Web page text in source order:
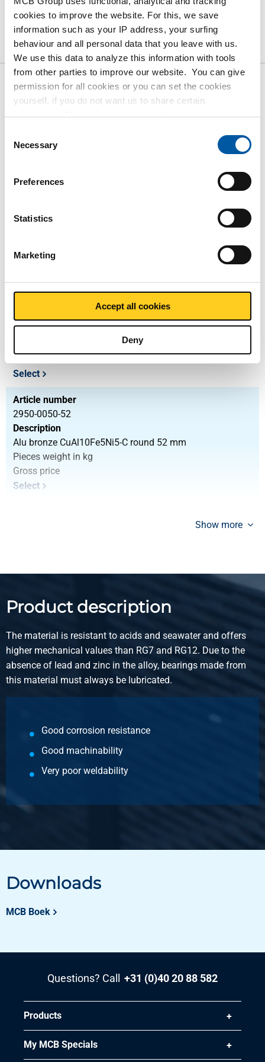
cookies to improve the website. For this, we save
information such as your IP address, your surfing
behaviour and all personal data that you leave with us.
We use this data to analyze this information with tools
from other parties to improve our website. You can give
permission for all cookies or you can set the cookies
yourself, if you do not want us to share certain
information. More information about the cookies we keep
policy. View our policy
Selection
Necessary
Preferences
Statistics
Marketing
Accept all cookies
Deny
Product Product Description Gross Price List
Downloads Specifications
Gross pricelist: Aluminium
bronze CuAl10Fe5Ni5-C round
Price per Euro per: 0 KG
Article number
Alu bronze CuAl10Fe5Ni5-C round 27 mm
Select
Description
Alu bronze CuAl10Fe5Ni5-C round 47 mm
Select
Article number
2950-0050-52
Description
Alu bronze CuAl10Fe5Ni5-C round 52 mm
Pieces weight in kg
Gross price
Select
Show more
Product description
The material is resistant to acids and seawater and offers
higher mechanical values than RG7 and RG12. Due to the
absence of lead and zinc in the alloy, bearings made from
this material must always be lubricated.
Good corrosion resistance
Good machinability
Very poor weldability
Downloads
MCB Boek
Questions? Call +31 (0)40 20 88 582
Products
My MCB Specials